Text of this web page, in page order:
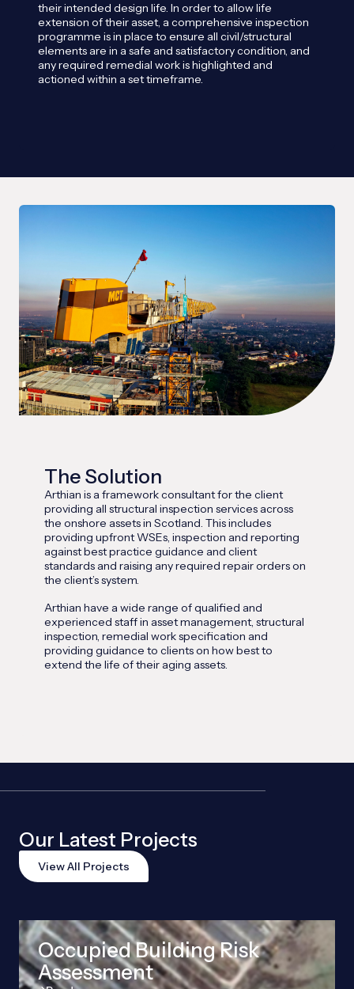
their intended design life. In order to allow life
extension of their asset, a comprehensive inspection
programme is in place to ensure all civil/structural
elements are in a safe and satisfactory condition, and
any required remedial work is highlighted and
actioned within a set timeframe.
The Solution
Arthian is a framework consultant for the client
providing all structural inspection services across
the onshore assets in Scotland. This includes
providing upfront WSEs, inspection and reporting
against best practice guidance and client
standards and raising any required repair orders on
the client’s system.
Arthian have a wide range of qualified and
experienced staff in asset management, structural
inspection, remedial work specification and
providing guidance to clients on how best to
extend the life of their aging assets.
Our Latest Projects
View All Projects
Occupied Building Risk
Assessment